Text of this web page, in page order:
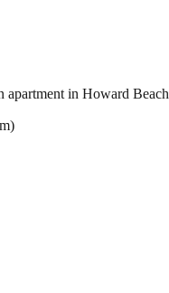
apartment in Howard Beach